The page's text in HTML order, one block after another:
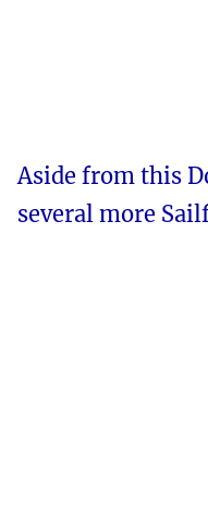
Aside from this
several more